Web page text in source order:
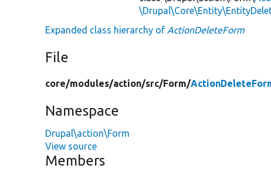
Expanded class hierarchy of ActionDeleteForm
File
core/modules/action/src/Form/
Namespace
Drupal\action\Form
View source
Members